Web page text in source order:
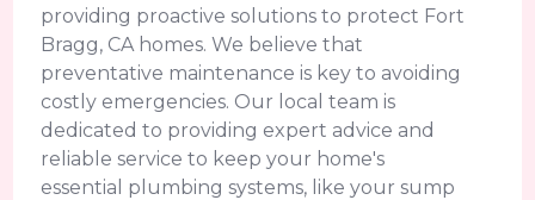
providing proactive solutions to protect Fort
Bragg, CA homes. We believe that
preventative maintenance is key to avoiding
costly emergencies. Our local team is
dedicated to providing expert advice and
reliable service to keep your home's
essential plumbing systems, like your sump